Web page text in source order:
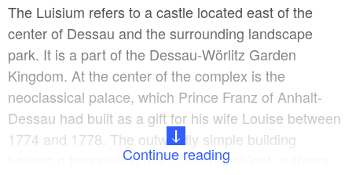
The Luisium refers to a castle located east of the
center of Dessau and the surrounding landscape
park. It is a part of the Dessau-Wörlitz Garden
Kingdom. At the center of the complex is the
neoclassical palace, which Prince Franz of Anhalt-
Dessau had built as a gift for his wife Louise between
1774 and 1778. The outwardly simple building
houses a banqueting hall, a mirror cabinet, a library
Continue reading